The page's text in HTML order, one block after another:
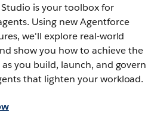
is your toolbox for
Using new Agentforce
we'll explore real-world
show you how to achieve the
you build, launch, and govern
that lighten your workload.